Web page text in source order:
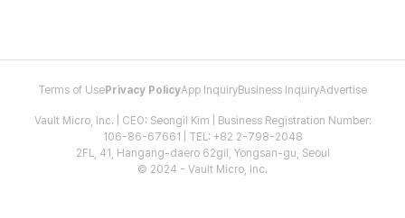
Terms of Use Privacy PolicyApp InquiryBusiness InquiryAdvertise
Vault Micro, Inc. | CEO: Seongil Kim | Business Registration Number:
106-86-67661 | TEL: +82 2-798-2048
2FL, 41, Hangang-daero 62gil, Yongsan-gu, Seoul
© 2024 - Vault Micro, Inc.